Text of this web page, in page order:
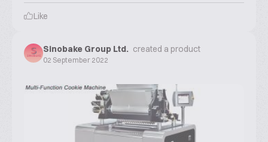
Like
Sinobake Group Ltd. created a product
02 September 2022